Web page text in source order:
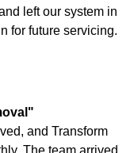
left our system in
for future servicing.
and Transform
The team arrived